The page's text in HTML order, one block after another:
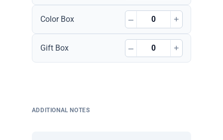
Color Box – +
Gift Box – +
ADDITIONAL NOTES